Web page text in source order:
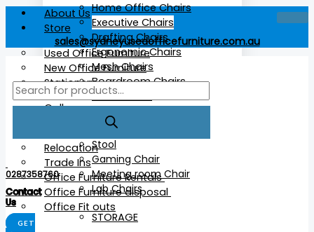
Home Office Chairs
Executive Chairs
Drafting Chairs
Ergonomic Chairs
Mesh Chairs
Boardroom Chairs
Cafe Chairs
Stool
Gaming Chair
Meeting room Chair
Lab Chairs
STORAGE
About Us
Store
Used Office Furniture
New Office Furniture
Stationery
Gallery
Relocation
Trade Ins
Office Furniture Rentals
Office Furniture disposal
Office Fit outs
sales@sydneyusedofficefurniture.com.au
0287358760
Contact
Us
GET